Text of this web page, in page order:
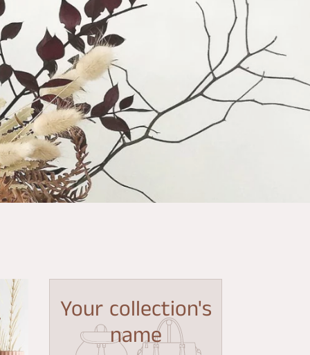
Your collection's
name